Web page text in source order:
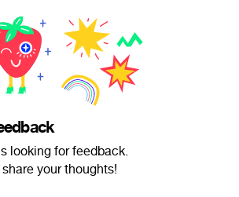
looking for feedback.
your thoughts!